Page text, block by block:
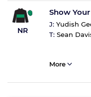
NR
Show
J: Yudish
T: Sean
More